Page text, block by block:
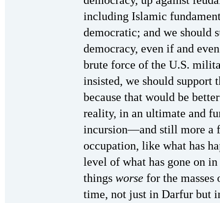
including Islamic
democratic; and we should
democracy, even if and
brute force of the U.S.
insisted, we should support
because that would be
reality, in an ultimate and
incursion—and still more a
occupation, like what has
level of what has gone on
things worse for the
time, not just in Darfur but